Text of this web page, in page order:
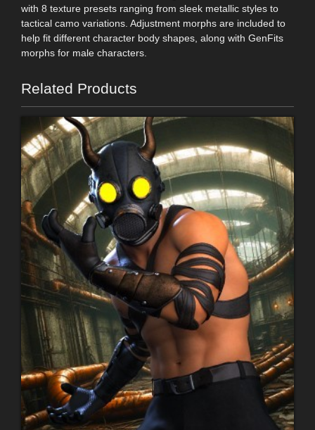
with 8 texture presets ranging from sleek metallic styles to
tactical camo variations. Adjustment morphs are included to
help fit different character body shapes, along with GenFits
morphs for male characters.
Related Products